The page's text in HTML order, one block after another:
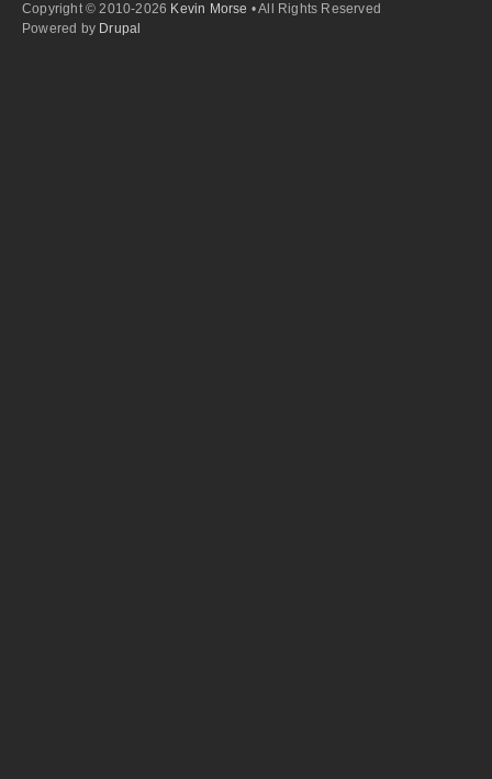
Copyright © 2010-2026 Kevin Morse • All Rights Reserved
Powered by Drupal